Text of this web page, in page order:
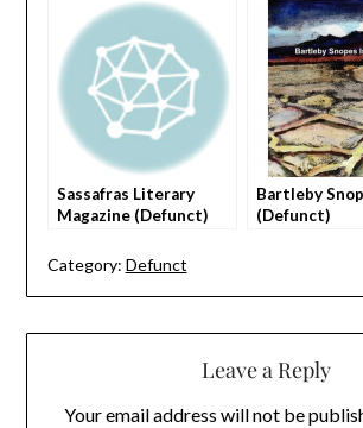
Sassafras Literary
Magazine (Defunct)
Bartleby
(Defunct)
Category: Defunct
Leave a Reply
Your email address will not be